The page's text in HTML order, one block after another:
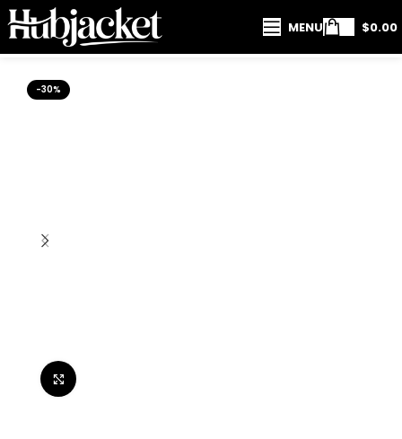
MENU $0.00
-30%